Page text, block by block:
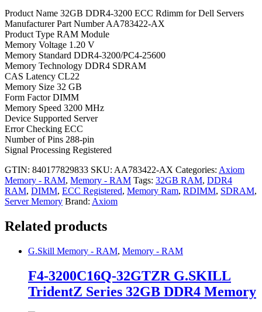
Product Name 32GB DDR4-3200 ECC Rdimm for Dell Servers
Manufacturer Part Number AA783422-AX
Product Type RAM Module
Memory Voltage 1.20 V
Memory Standard DDR4-3200/PC4-25600
Memory Technology DDR4 SDRAM
CAS Latency CL22
Memory Size 32 GB
Form Factor DIMM
Memory Speed 3200 MHz
Device Supported Server
Error Checking ECC
Number of Pins 288-pin
Signal Processing Registered
GTIN: 840177829833 SKU: AA783422-AX Categories: Axiom
Memory - RAM, Memory - RAM Tags: 32GB RAM, DDR4
RAM, DIMM, ECC Registered, Memory Ram, RDIMM, SDRAM,
Server Memory Brand: Axiom
Related products
G.Skill Memory - RAM, Memory - RAM
F4-3200C16Q-32GTZR G.SKILL
TridentZ Series 32GB DDR4 Memory